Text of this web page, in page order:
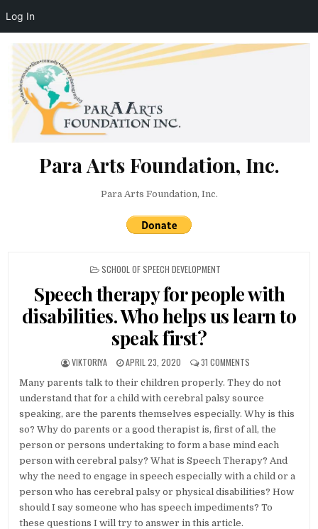
Log In
Para Arts Foundation, Inc.
Para Arts Foundation, Inc.
POSTED IN
SCHOOL OF SPEECH DEVELOPMENT
Speech therapy for people with
disabilities. Who helps us learn to
speak first?
AUTHOR:
VIKTORIYA PUBLISHED DATE:
APRIL 23, 2020 31 COMMENTS
Many parents talk to their children properly. They do not
understand that for a child with cerebral palsy source
speaking, are the parents themselves especially. Why is this
so? Why do parents or a good therapist is, first of all, the
person or persons undertaking to form a base mind each
person with cerebral palsy? What is Speech Therapy? And
why the need to engage in speech especially with a child or a
person who has cerebral palsy or physical disabilities? How
should I say someone who has speech impediments? To
these questions I will try to answer in this article.